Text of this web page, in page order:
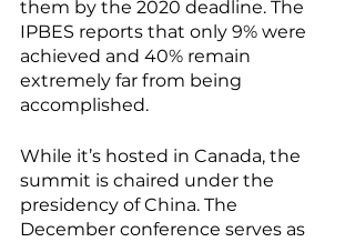
them by the 2020 deadline. The
IPBES reports that only 9% were
achieved and 40% remain
extremely far from being
accomplished.
While it’s hosted in Canada, the
summit is chaired under the
presidency of China. The
December conference serves as